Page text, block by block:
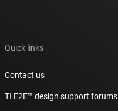
Quick links
Contact us
TI E2E™ design support forums